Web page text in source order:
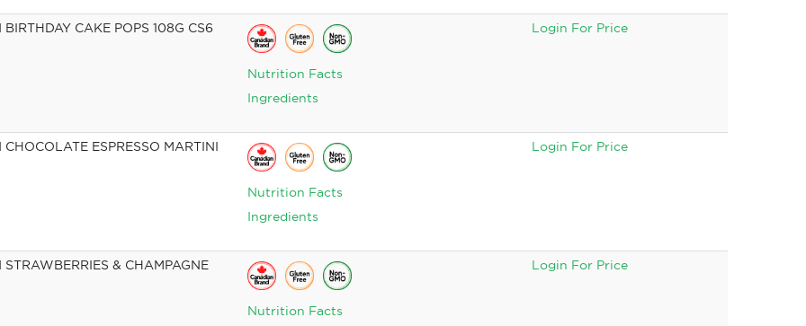
CAKE POPS 108G CS6
Nutrition Facts
Ingredients
Login For Price
ESPRESSO MARTINI
Nutrition Facts
Ingredients
Login For Price
& CHAMPAGNE
Nutrition Facts
Login For Price